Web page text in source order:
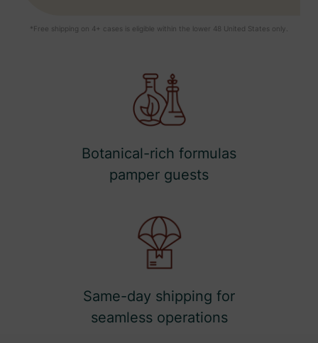
*Free shipping on 4+ cases is eligible within the lower 48 United States only.
Botanical-rich formulas
pamper guests
Same-day shipping for
seamless operations